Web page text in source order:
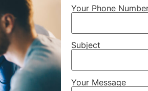
Your Phone
Subject
Your Message